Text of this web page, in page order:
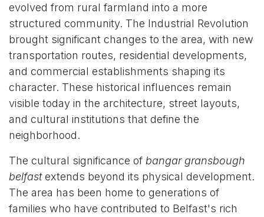
evolved from rural farmland into a more
structured community. The Industrial Revolution
brought significant changes to the area, with new
transportation routes, residential developments,
and commercial establishments shaping its
character. These historical influences remain
visible today in the architecture, street layouts,
and cultural institutions that define the
neighborhood.
The cultural significance of bangar gransbough
belfastextends beyond its physical development.
The area has been home to generations of
families who have contributed to Belfast's rich